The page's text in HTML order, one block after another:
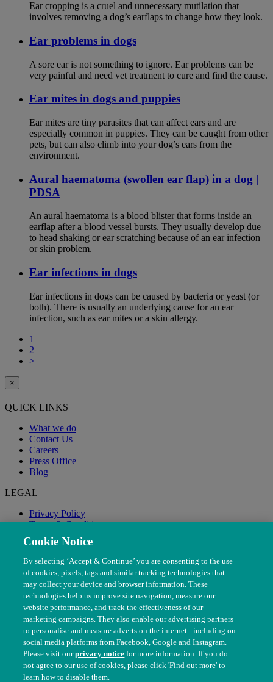
Ear cropping is a cruel and unnecessary mutilation that
involves removing a dog’s earflaps to change how they look.
Ear problems in dogs
A sore ear is not something to ignore. Ear problems can be
very painful and need vet treatment to cure and find the cause.
Ear mites in dogs and puppies
Ear mites are tiny parasites that can affect ears and are
especially common in puppies. They can be caught from other
pets, but can also climb into your dog’s ears from the
environment.
Aural haematoma (swollen ear flap) in a dog |
PDSA
An aural haematoma is a blood blister that forms inside an
earflap after a blood vessel bursts. They usually develop due
to head shaking or ear scratching because of an ear infection
or skin problem.
Ear infections in dogs
Ear infections in dogs can be caused by bacteria or yeast (or
both). There is usually an underlying cause for an ear
infection, such as ear mites or a skin allergy.
1
2
>
×
QUICK LINKS
What we do
Contact Us
Careers
Press Office
Blog
LEGAL
Privacy Policy
Terms & Conditions
Modern Slavery
© The People's Dispensary for Sick Animals. Registered charity
Cookie Notice
By selecting ‘Accept & Continue’ you are consenting to the use
of cookies, pixels, tags and similar tracking technologies that
may collect your device and browser information. These
technologies help us improve site navigation, measure our
website performance, and track the effectiveness of our
marketing campaigns. They also enable our advertising partners
to personalise and measure adverts on the internet - including on
social media platforms from Facebook, Google and Instagram.
Please visit ourprivacy notice for more information. If you do
not agree to our use of cookies, please click 'Find out more' to
learn how to disable them.